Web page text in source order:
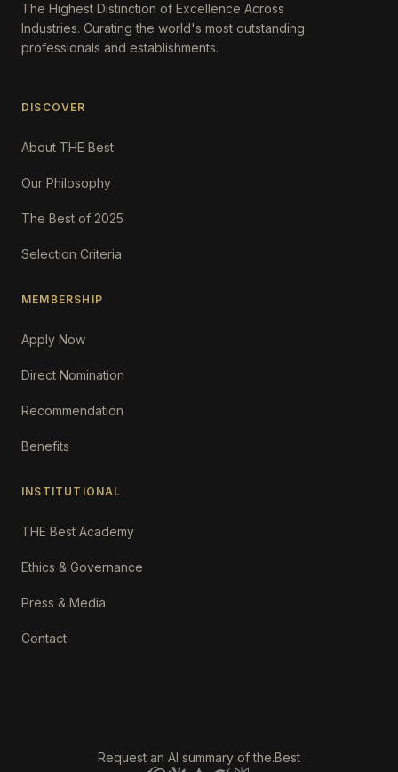
The Highest Distinction of Excellence Across
Industries. Curating the world's most outstanding
professionals and establishments.
DISCOVER
About THE Best
Our Philosophy
The Best of 2025
Selection Criteria
MEMBERSHIP
Apply Now
Direct Nomination
Recommendation
Benefits
INSTITUTIONAL
THE Best Academy
Ethics & Governance
Press & Media
Contact
Request an AI summary of the.Best